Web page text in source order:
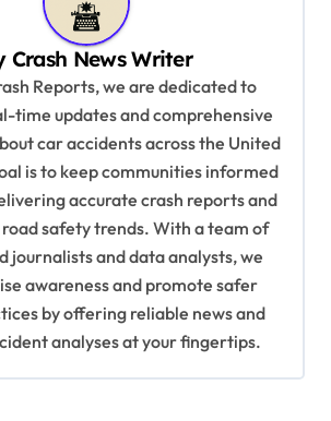
Crash News Writer
Reports, we are dedicated to
time updates and comprehensive
car accidents across the United
is to keep communities informed
accurate crash reports and
safety trends. With a team of
journalists and data analysts, we
awareness and promote safer
by offering reliable news and
analyses at your fingertips.